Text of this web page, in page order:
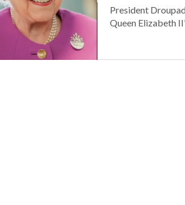
President
Queen Elizabeth